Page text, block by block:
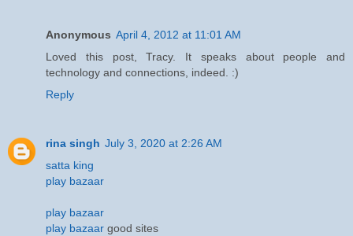
Anonymous April 4, 2012 at 11:01 AM
Loved this post, Tracy. It speaks about people and
technology and connections, indeed. :)
Reply
rina singh July 3, 2020 at 2:26 AM
satta king
play bazaar
play bazaar
play bazaar good sites